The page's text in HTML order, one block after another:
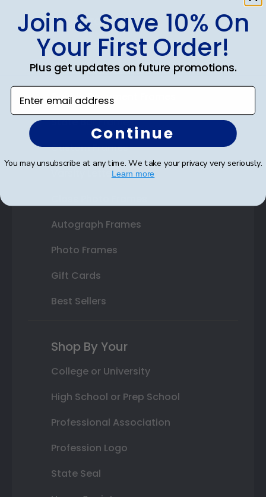
Shop Frames
Diploma Frames
Certificate Frames
Double Document Frames
State Bar Frames
Custom Frames
Varsity Letter Frames
Autograph Frames
Photo Frames
Gift Cards
Best Sellers
Shop By Your
College or University
High School or Prep School
Professional Association
Profession Logo
State Seal
Join & Save 10% On
Your First Order!
Plus get updates on future promotions.
Enter email address
Continue
You may unsubscribe at any time. We take your privacy very seriously.
Learn more